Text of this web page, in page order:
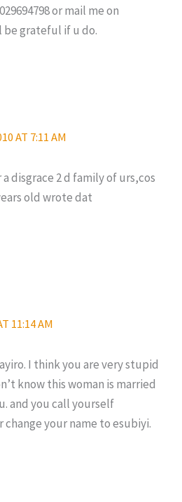
or mail me on
be grateful if u do.
AT 7:11 AM
disgrace 2 d family of urs,cos
old wrote dat
11:14 AM
I think you are very stupid
know this woman is married
and you call yourself
your name to esubiyi.